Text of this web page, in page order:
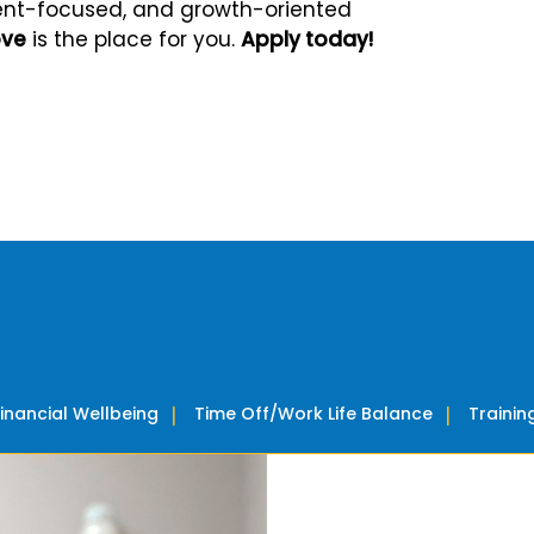
focused, and growth-oriented
is the place for you. Apply today!
Wellbeing Time Off/Work Life Balance